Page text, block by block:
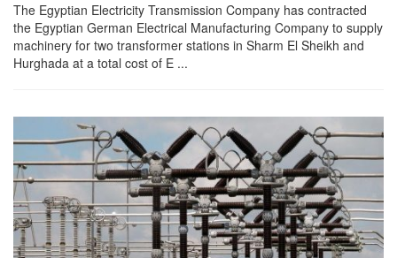
The Egyptian Electricity Transmission Company has contracted
the Egyptian German Electrical Manufacturing Company to supply
machinery for two transformer stations in Sharm El Sheikh and
Hurghada at a total cost of E ...